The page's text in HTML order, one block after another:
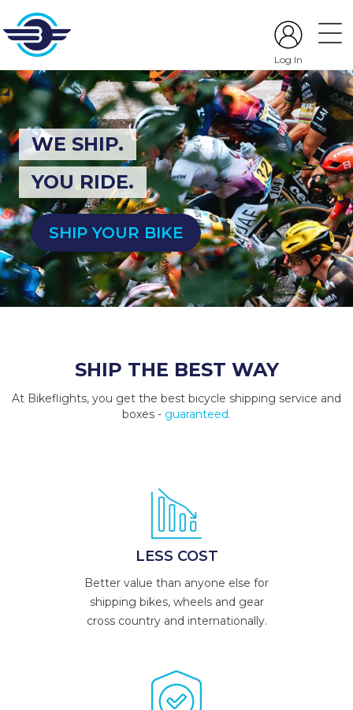
Log In
WE SHIP.
YOU RIDE.
SHIP YOUR BIKE
SHIP THE BEST WAY
At Bikeflights, you get the best bicycle shipping service and
boxes - guaranteed.
LESS COST
Better value than anyone else for
shipping bikes, wheels and gear
cross country and internationally.